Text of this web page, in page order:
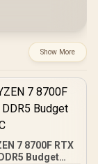
Show More
7 8700F RTX
Budget